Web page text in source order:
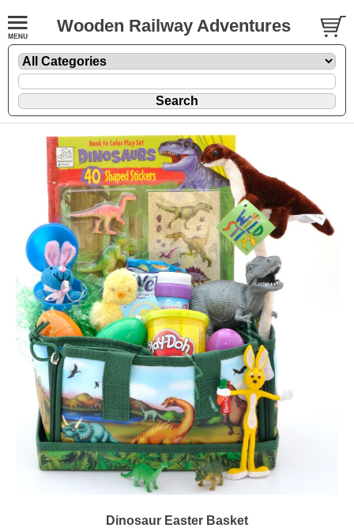
Wooden Railway Adventures
Dinosaur Easter Basket